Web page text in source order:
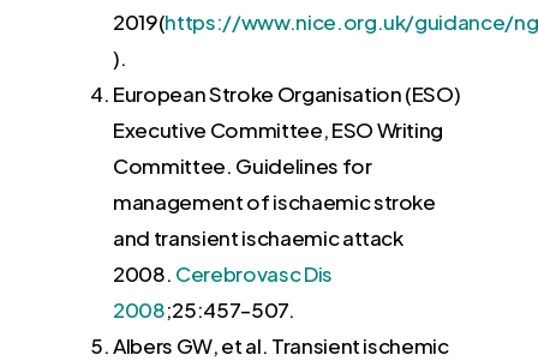
2019(https://www.nice.org.uk/guidance/
.
).
European Stroke Organisation (ESO)
Executive Committee, ESO Writing
Committee. Guidelines for
management of ischaemic stroke
and transient ischaemic attack
2008. Cerebrovasc Dis
2008;25:457–507.
Albers GW, et al. Transient ischemic